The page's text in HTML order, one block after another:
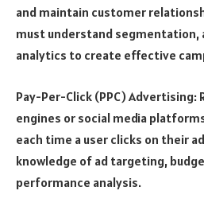
and maintain customer
must understand segmentation,
analytics to create effective
Pay-Per-Click (PPC) Advertising:
engines or social media
each time a user clicks on their
knowledge of ad targeting,
performance analysis.